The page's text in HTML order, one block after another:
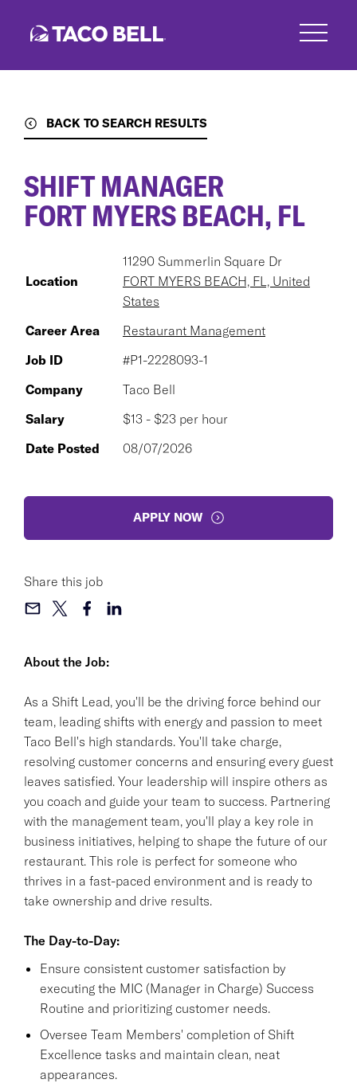
BACK TO SEARCH RESULTS
About the Job:
As a Shift Lead, you'll be the driving force behind our
team, leading shifts with energy and passion to meet
Taco Bell's high standards. You'll take charge,
resolving customer concerns and ensuring every guest
leaves satisfied. Your leadership will inspire others as
you coach and guide your team to success. Partnering
with the management team, you'll play a key role in
business initiatives, helping to shape the future of our
restaurant. This role is perfect for someone who
thrives in a fast-paced environment and is ready to
take ownership and drive results.
The Day-to-Day:
Ensure consistent customer satisfaction by
executing the MIC (Manager in Charge) Success
Routine and prioritizing customer needs.
Oversee Team Members' completion of Shift
Excellence tasks and maintain clean, neat
appearances.
SHIFT MANAGER
FORT MYERS BEACH, FL
Location
11290 Summerlin Square Dr
FORT MYERS BEACH, FL, United
States
Career Area
Restaurant Management
Job ID
#P1-2228093-1
Company
Taco Bell
Salary
$13 - $23 per hour
Date Posted
08/07/2026
APPLY NOW
Share this job